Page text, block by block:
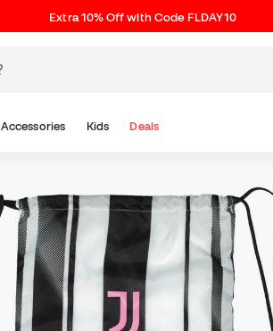
Extra 10% Off with Code FLDAY10
Accessories Kids Deals